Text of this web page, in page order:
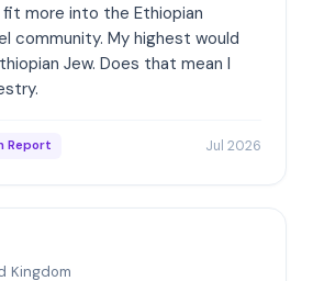
fit more into the Ethiopian
community. My highest would
Jew. Does that mean I
Report Jul 2026
Kingdom